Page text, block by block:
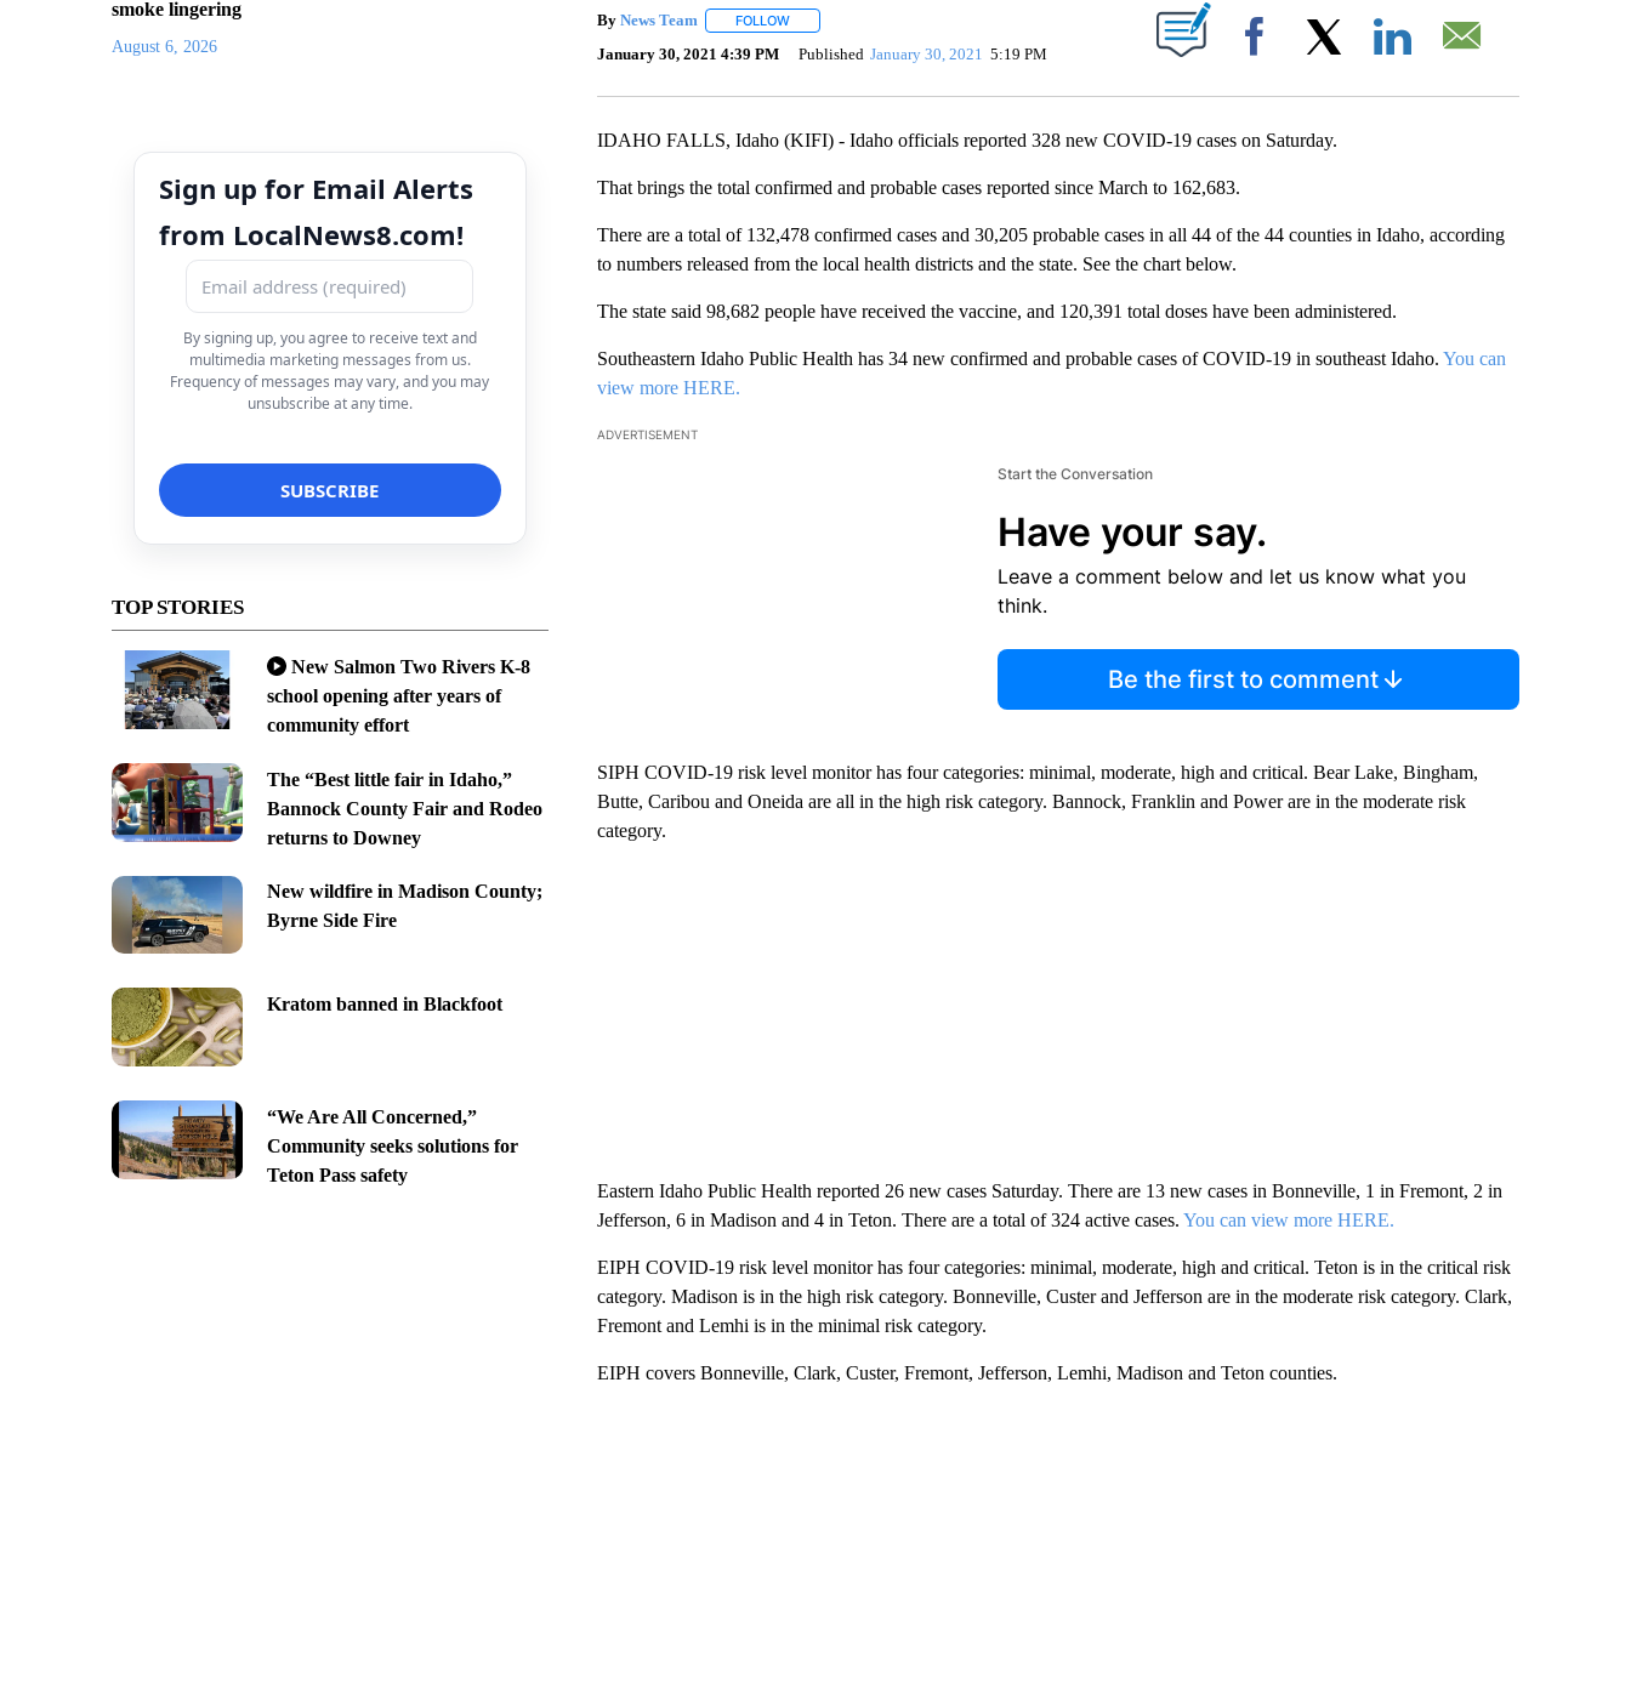
smoke lingering
August 6, 2026
Sign up for Email Alerts
from LocalNews8.com!
By signing up, you agree to receive text and
multimedia marketing messages from us.
Frequency of messages may vary, and you may
unsubscribe at any time.
TOP STORIES
New Salmon Two Rivers K-8
school opening after years of
community effort
The “Best little fair in Idaho,”
Bannock County Fair and Rodeo
returns to Downey
New wildfire in Madison County;
Byrne Side Fire
Kratom banned in Blackfoot
“We Are All Concerned,”
Community seeks solutions for
Teton Pass safety
By News Team FOLLOWFOLLOW "" TO RECEIVE NOTIFICATIONS ABOUT NEW PAGES ON "".
January 30, 2021 4:39 PM Published January 30, 2021 5:19 PM Facebook
IDAHO FALLS, Idaho (KIFI) - Idaho officials reported 328 new COVID-19 cases on Saturday.
That brings the total confirmed and probable cases reported since March to 162,683.
There are a total of 132,478 confirmed cases and 30,205 probable cases in all 44 of the 44 counties in Idaho, according
to numbers released from the local health districts and the state. See the chart below.
The state said 98,682 people have received the vaccine, and 120,391 total doses have been administered.
Southeastern Idaho Public Health has 34 new confirmed and probable cases of COVID-19 in southeast Idaho. You can
view more HERE.
ADVERTISEMENT
Start the Conversation
Have your say.
Leave a comment below and let us know what you
think.
Be the first to comment
SIPH COVID-19 risk level monitor has four categories: minimal, moderate, high and critical. Bear Lake, Bingham,
Butte, Caribou and Oneida are all in the high risk category. Bannock, Franklin and Power are in the moderate risk
category.
Eastern Idaho Public Health reported 26 new cases Saturday. There are 13 new cases in Bonneville, 1 in Fremont, 2 in
Jefferson, 6 in Madison and 4 in Teton. There are a total of 324 active cases. You can view more HERE.
EIPH COVID-19 risk level monitor has four categories: minimal, moderate, high and critical. Teton is in the critical risk
category. Madison is in the high risk category. Bonneville, Custer and Jefferson are in the moderate risk category. Clark,
Fremont and Lemhi is in the minimal risk category.
EIPH covers Bonneville, Clark, Custer, Fremont, Jefferson, Lemhi, Madison and Teton counties.